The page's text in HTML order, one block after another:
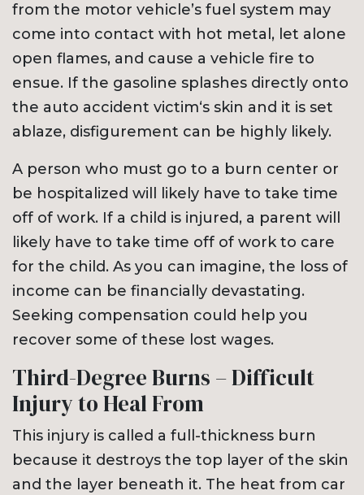
from the motor vehicle’s fuel system may
come into contact with hot metal, let alone
open flames, and cause a vehicle fire to
ensue. If the gasoline splashes directly onto
the auto accident victim‘s skin and it is set
ablaze, disfigurement can be highly likely.
A person who must go to a burn center or
be hospitalized will likely have to take time
off of work. If a child is injured, a parent will
likely have to take time off of work to care
for the child. As you can imagine, the loss of
income can be financially devastating.
Seeking compensation could help you
recover some of these lost wages.
Third-Degree Burns – Difficult
Injury to Heal From
This injury is called a full-thickness burn
because it destroys the top layer of the skin
and the layer beneath it. The heat from car